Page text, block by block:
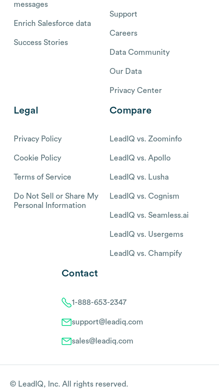
messages
Enrich Salesforce data
Success Stories
Support
Careers
Data Community
Our Data
Privacy Center
Legal
Privacy Policy
Cookie Policy
Terms of Service
Do Not Sell or Share My
Personal Information
Compare
LeadIQ vs. Zoominfo
LeadIQ vs. Apollo
LeadIQ vs. Lusha
LeadIQ vs. Cognism
LeadIQ vs. Seamless.ai
LeadIQ vs. Usergems
LeadIQ vs. Champify
Contact
1-888-653-2347
support@leadiq.com
sales@leadiq.com
© LeadIQ, Inc. All rights reserved.